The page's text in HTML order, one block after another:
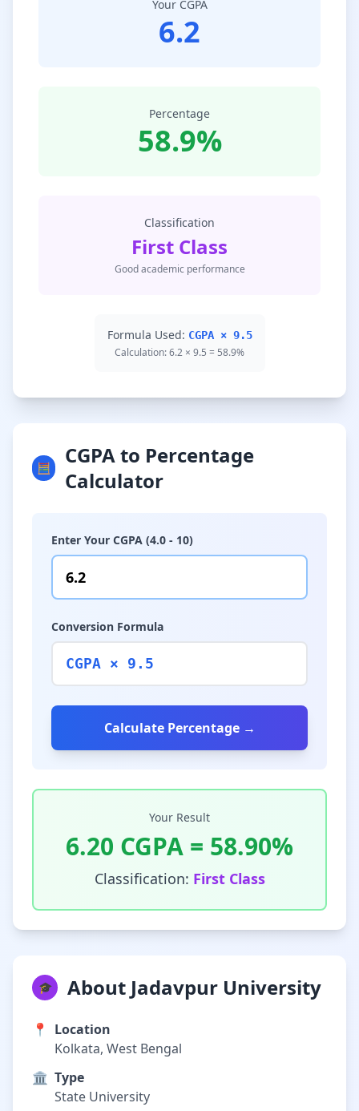
Your CGPA
6.2
Percentage
58.9%
Classification
First Class
Good academic performance
Formula Used: CGPA × 9.5
Calculation: 6.2 × 9.5 = 58.9%
🧮
CGPA to Percentage
Calculator
Enter Your CGPA (4.0 - 10)
Conversion Formula
CGPA × 9.5
Calculate Percentage →
Your Result
6.20 CGPA = 58.90%
Classification: First Class
🎓 About Jadavpur University
📍
Location
Kolkata, West Bengal
🏛️ Type
State University